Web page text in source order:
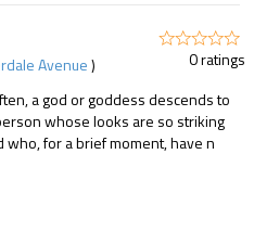
Avenue)
0 ratings
a god or goddess descends to
whose looks are so striking
for a brief moment, have n